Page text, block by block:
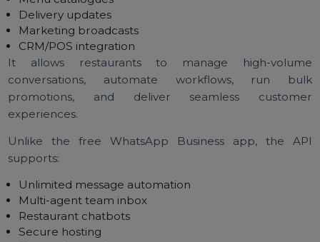
Direct ordering
Automated customer support
AI chatbots
Menu catalogues
Delivery updates
Marketing broadcasts
CRM/POS integration
conversations, automate workflows, run
promotions, and deliver seamless
experiences.
Unlike the free WhatsApp Business app, the
supports: